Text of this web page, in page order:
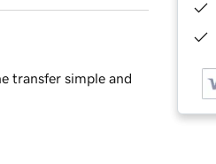
transfer simple and